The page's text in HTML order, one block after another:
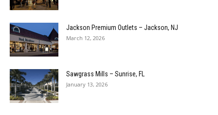
Jackson Premium Outlets – Jackson, NJ
March 12, 2026
Sawgrass Mills – Sunrise, FL
January 13, 2026